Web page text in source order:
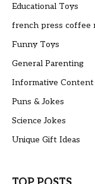
Educational Toys
french press coffee
Funny Toys
General Parenting
Informative Content
Puns & Jokes
Science Jokes
Unique Gift Ideas